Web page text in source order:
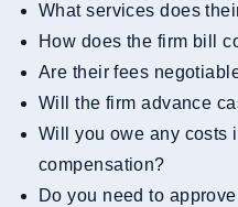
What services does
How does the firm bill
Are their fees
Will the firm advance
Will you owe any costs if you don’t recover
compensation?
Do you need to